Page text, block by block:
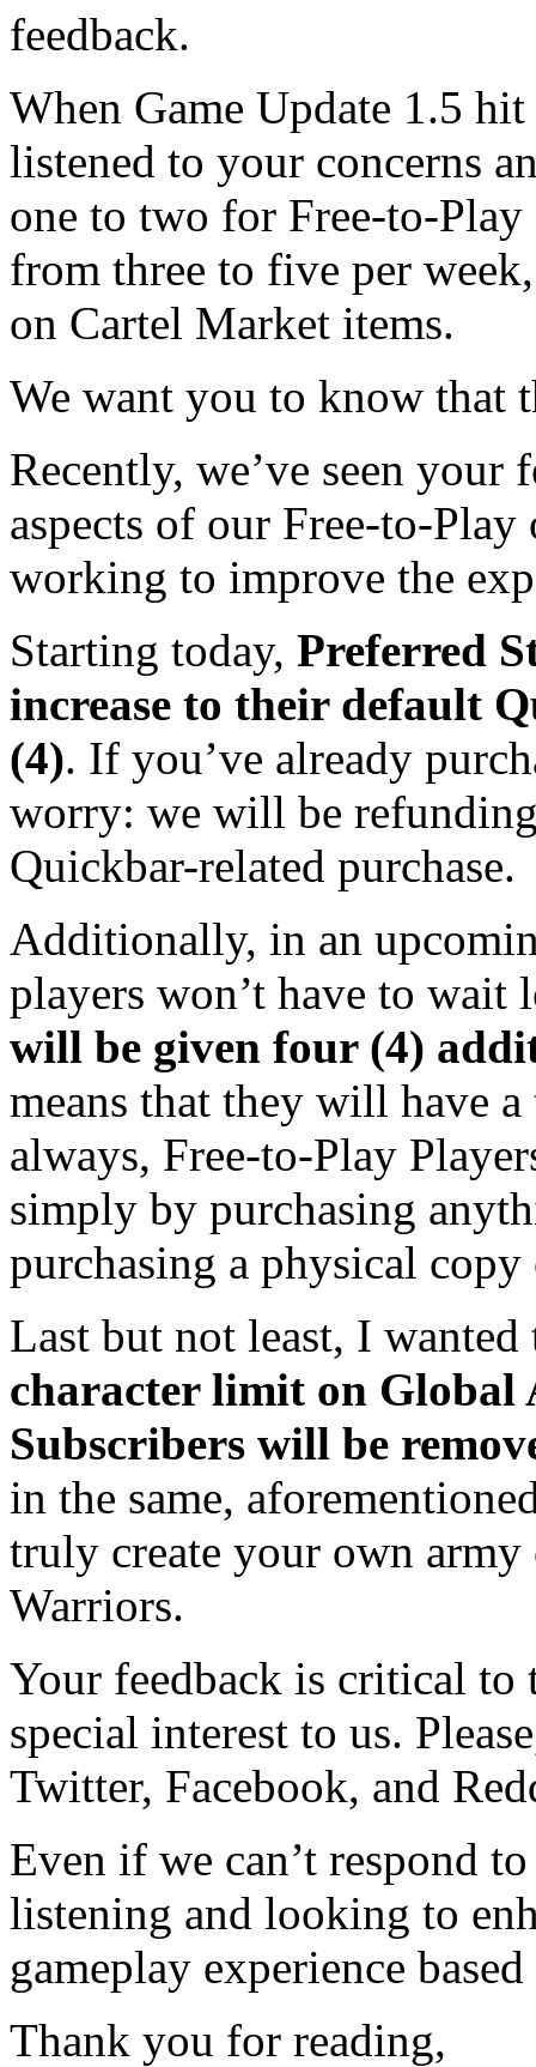
feedback.
When Game Update 1.5
listened to your concerns
one to two for Free-to-Play
from three to five per
on Cartel Market items.
We want you to know that
Recently, we’ve seen your
aspects of our Free-to-
working to improve the
Starting today, Preferred
increase to their default
(4). If you’ve already
worry: we will be
Quickbar-related purchase.
Additionally, in an
players won’t have to wait
will be given four (4)
means that they will have
always, Free-to-Play
simply by purchasing
purchasing a physical copy
Last but not least, I
character limit on Global
Subscribers will be
in the same,
truly create your own
Warriors.
Your feedback is critical to
special interest to us.
Twitter, Facebook, and
Even if we can’t respond
listening and looking to
gameplay experience
Thank you for reading,